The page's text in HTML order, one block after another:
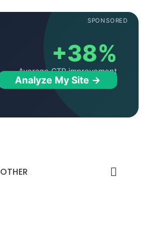
SPONSORED
+38%
Average CTR improvement
Analyze My Site →
OTHER